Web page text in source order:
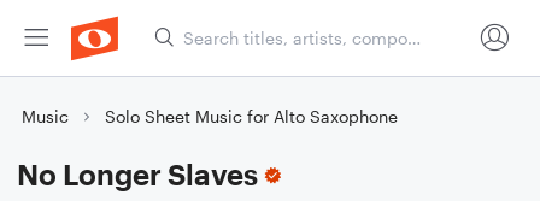
Music Solo Sheet Music for Alto Saxophone
No Longer Slaves